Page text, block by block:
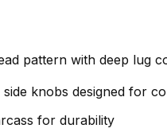
pattern with deep lug
knobs designed for
for durability